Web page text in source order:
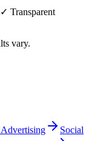
✓ Transparent
vary.
Social